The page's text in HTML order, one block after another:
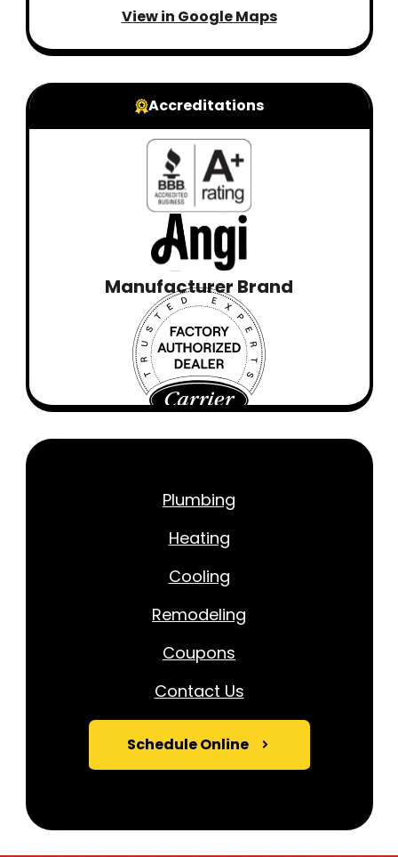
View in Google Maps
Accreditations
Manufacturer Brand
Plumbing
Heating
Cooling
Remodeling
Coupons
Contact Us
Schedule Online